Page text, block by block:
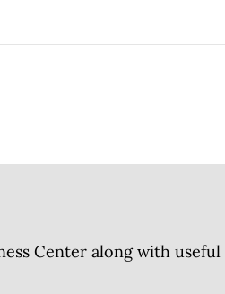
Center along with